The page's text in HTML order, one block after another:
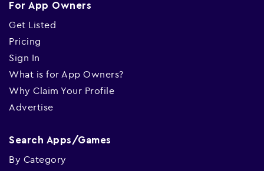
For App Owners
Get Listed
Pricing
Sign In
What is for App Owners?
Why Claim Your Profile
Advertise
Search Apps/Games
By Category